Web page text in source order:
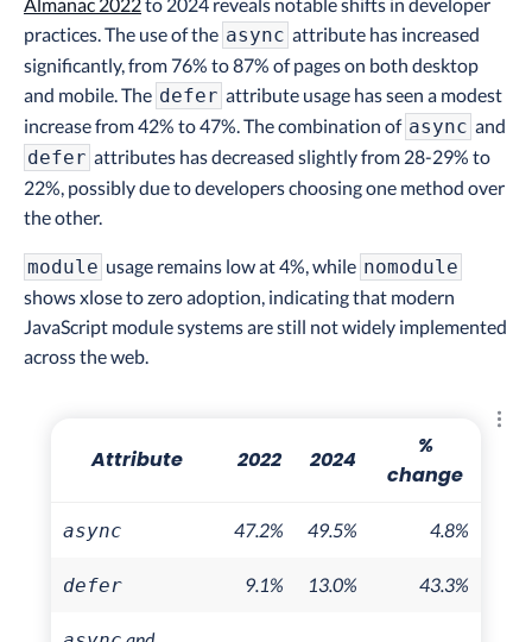
Almanac 2022to 2024 reveals notable shifts in developer
practices. The use of the async attribute has increased
significantly, from 76% to 87% of pages on both desktop
and mobile. The defer attribute usage has seen a modest
increase from 42% to 47%. The combination of async and
defer attributes has decreased slightly from 28-29% to
22%, possibly due to developers choosing one method over
the other.
module usage remains low at 4%, while nomodule
shows xlose to zero adoption, indicating that modern
JavaScript module systems are still not widely implemented
across the web.
Attribute 2022 2024
%
change
async 47.2% 49.5% 4.8%
defer 9.1% 13.0% 43.3%